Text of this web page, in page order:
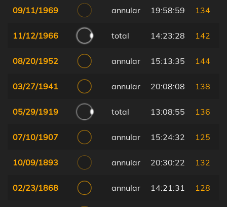
09/11/1969 annular 19:58:59 134
11/12/1966 total 14:23:28 142
08/20/1952 annular 15:13:35 144
03/27/1941 annular 20:08:08 138
05/29/1919 total 13:08:55 136
07/10/1907 annular 15:24:32 125
10/09/1893 annular 20:30:22 132
02/23/1868 annular 14:21:31 128